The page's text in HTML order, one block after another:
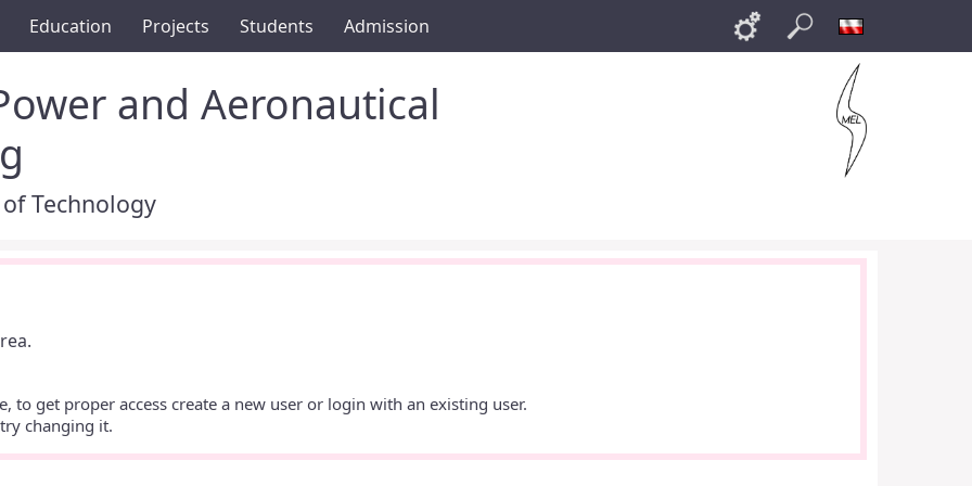
Education Projects Students Admission Links Search
and Aeronautical
Technology
to get proper access create a new user or login with an existing user.
changing it.